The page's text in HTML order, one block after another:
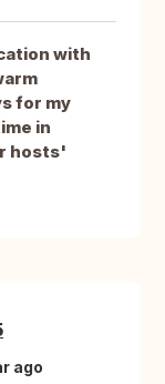
with
for my
in
hosts'
ago